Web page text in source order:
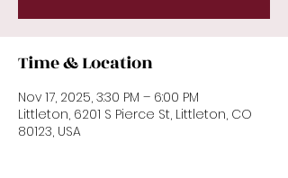
Time & Location
Nov 17, 2025, 3:30 PM – 6:00 PM
Littleton, 6201 S Pierce St, Littleton, CO
80123, USA